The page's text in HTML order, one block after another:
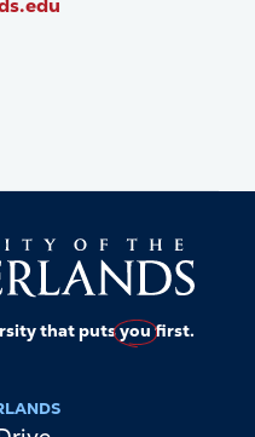
that putsyoufirst.